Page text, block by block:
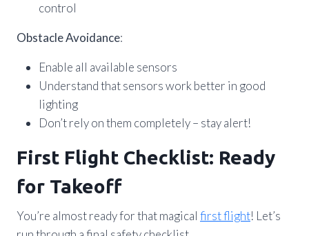
control
Obstacle Avoidance:
Enable all available sensors
Understand that sensors work better in good
lighting
Don’t rely on them completely – stay alert!
First Flight Checklist: Ready
for Takeoff
You’re almost ready for that magical first flight! Let’s